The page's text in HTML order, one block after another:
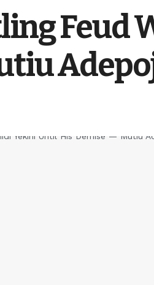
Experience As Olatunji
Feud